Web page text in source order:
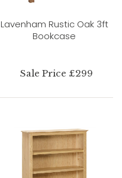
Lavenham Rustic Oak 3ft
Bookcase
Sale Price £299